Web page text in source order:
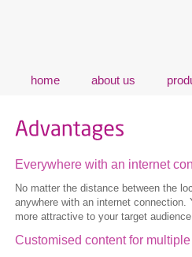
home about us
Everywhere with an internet
No matter the distance between the
anywhere with an internet
more attractive to your target
Customised content for